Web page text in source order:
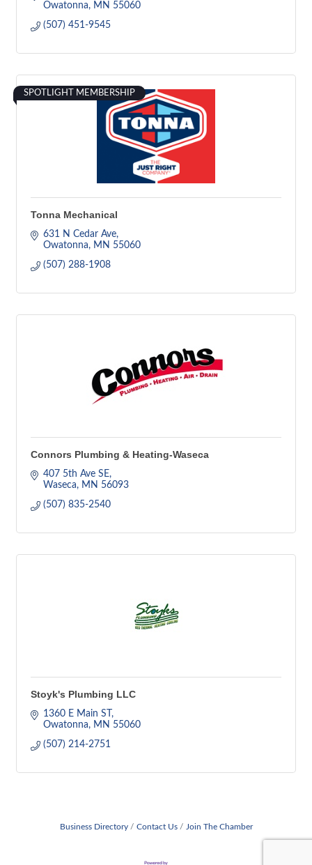
Owatonna
MN 55060
(507) 451-9545
SPOTLIGHT MEMBERSHIP
Tonna Mechanical
631 N Cedar Ave
Owatonna
MN 55060
(507) 288-1908
Connors Plumbing & Heating-Waseca
407 5th Ave SE
Waseca
MN 56093
(507) 835-2540
Stoyk's Plumbing LLC
1360 E Main ST
Owatonna
MN 55060
(507) 214-2751
Business Directory Contact Us Join The Chamber